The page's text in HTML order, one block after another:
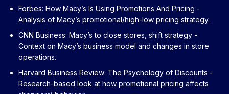
Forbes: How Macy’s Is Using Promotions And Pricing -
Analysis of Macy’s promotional/high-low pricing strategy.
CNN Business: Macy’s to close stores, shift strategy -
Context on Macy’s business model and changes in store
operations.
Harvard Business Review: The Psychology of Discounts -
Research-based look at how promotional pricing affects